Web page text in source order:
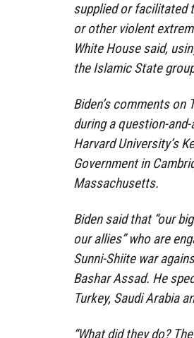
supplied or facilitated
or other violent
White House said,
the Islamic State
Biden’s comments on
during a question-
Harvard University’s
Government in
Massachusetts.
Biden said that “our
our allies” who are
Sunni-Shiite war
Bashar Assad. He
Turkey, Saudi Arabia
“What did they do?